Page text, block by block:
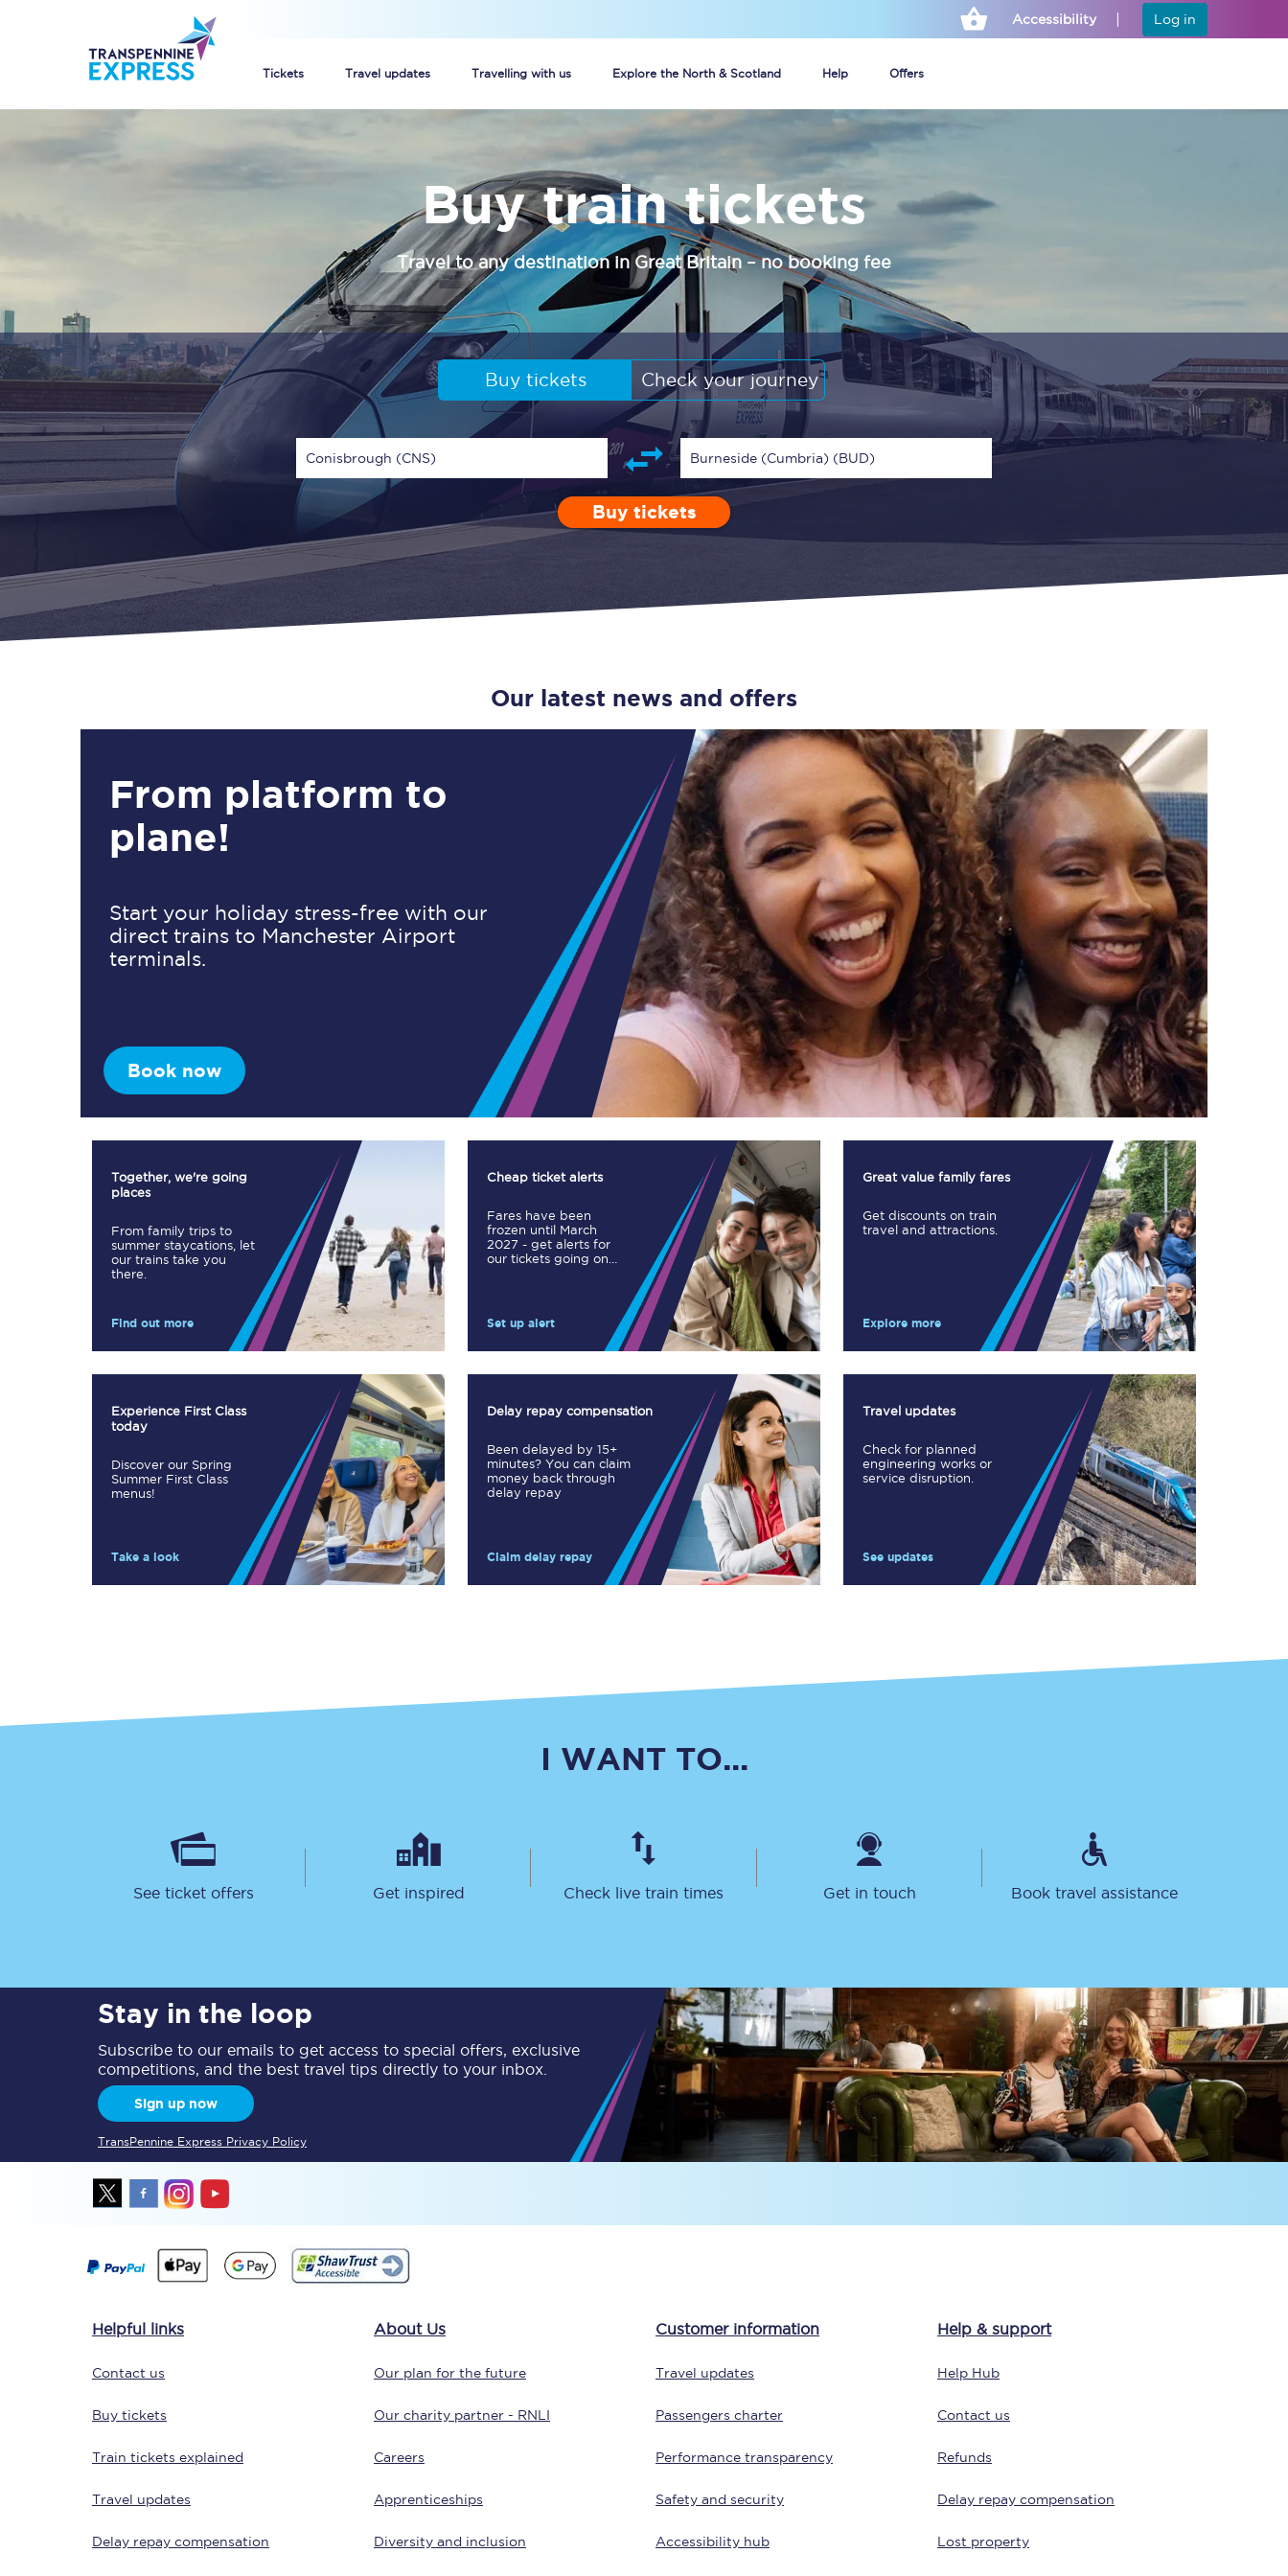
Accessibility Log in
Tickets Travel updates Travelling with us Explore the North & Scotland Help Offers
How to get cheap train tickets
Train tickets explained
Commuter train tickets
Railcards
Buy your train tickets online
Group train travel
Unlimited travel: Rover train tickets
TPExpress app
Guide to getting cheap train tickets
Cheap Ticket Alert
Are you a jobseeker?
Guide to train ticket types
How to get your train tickets
Disabled Persons Railcard
Senior Railcards
Two Together Railcards
Cheap ticket alerts
frozen until March
our tickets going on
Set up alert
Timetables Planned engineering work
Huddersfield Station Works
Transpennine Route Upgrade
Rail replacement services
TPExpress app
Our app is the
ultimate travel buddy;
book tickets, check
live train times, and
more.
First Class
Our routes
Our stations
Our trains
On board
Travelling with...
Our performance
Scarborough to York
Manchester Piccadilly to Edinburgh
Leeds to Manchester Piccadilly
Manchester to Liverpool
Huddersfield to Leeds
All stations
Virtual station tours
Car parks
Nova 1
Food and drink
What can you bring on board
Travelling with a bike
Travelling with children
Travelling with a group
Travelling with a business
Take a look at our
onboard menu.
View menu
newsletter
news & travel
Buy train tickets
Travel to any destination in Great Britain – no booking fee
Buy tickets Check your journey
Conisbrough (CNS) Burneside (Cumbria) (BUD)
Enter a station...
Depart after 17:00 Single
1 Adult 0 Children (5-15) Buy tickets
Our latest news and offers
From platform to
plane!
Start your holiday stress-free with our
direct trains to Manchester Airport
terminals.
Book now
Together, we're going
places
From family trips to
summer staycations, let
our trains take you
there.
Find out more
Experience First Class
today
Discover our Spring
Summer First Class
menus!
Take a look
Cheap ticket alerts
Fares have been
frozen until March
2027 - get alerts for
our tickets going on
Set up alert
Delay repay compensation
Been delayed by 15+
minutes? You can claim
money back through
delay repay
Claim delay repay
Great value family fares
Get discounts on train
travel and attractions.
Explore more
Travel updates
Check for planned
engineering works or
service disruption.
See updates
I WANT TO...
See ticket offers Get inspired Check live train times Get in touch Book travel assistance
Stay in the loop
Subscribe to our emails to get access to special offers, exclusive
competitions, and the best travel tips directly to your inbox.
Sign up now
TransPennine Express Privacy Policy
Helpful links
Contact us
Buy tickets
Train tickets explained
Travel updates
Delay repay compensation
About Us
Our plan for the future
Our charity partner - RNLI
Careers
Apprenticeships
Diversity and inclusion
Customer information
Travel updates
Passengers charter
Performance transparency
Safety and security
Accessibility hub
Help & support
Help Hub
Contact us
Refunds
Delay repay compensation
Lost property